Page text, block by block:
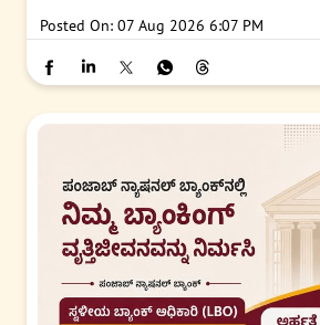
Posted On: 07 Aug 2026 6:07 PM